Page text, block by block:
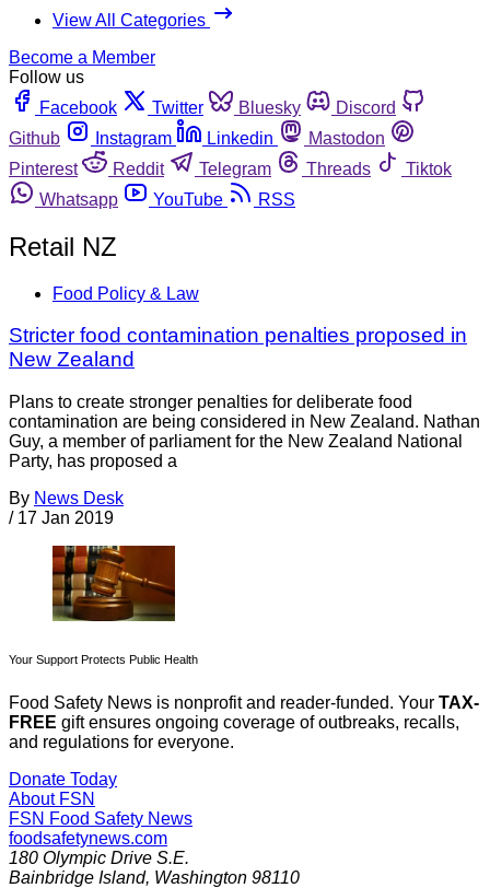
View All Categories
Become a Member
Follow us
Facebook
Twitter Bluesky
Discord
Github
Instagram Linkedin
Mastodon
Pinterest
Reddit Telegram Threads
Tiktok
Whatsapp
YouTube RSS
Retail NZ
Food Policy & Law
Stricter food contamination penalties proposed in
New Zealand
Plans to create stronger penalties for deliberate food
contamination are being considered in New Zealand. Nathan
Guy, a member of parliament for the New Zealand National
Party, has proposed a
By News Desk
/ 17 Jan 2019
Your Support Protects Public Health
Food Safety News is nonprofit and reader-funded. Your TAX-
FREE gift ensures ongoing coverage of outbreaks, recalls,
and regulations for everyone.
Donate Today
About FSN
FSN Food Safety News
foodsafetynews.com
180 Olympic Drive S.E.
Bainbridge Island, Washington 98110